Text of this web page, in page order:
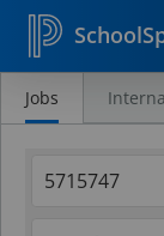
Search
Jobs